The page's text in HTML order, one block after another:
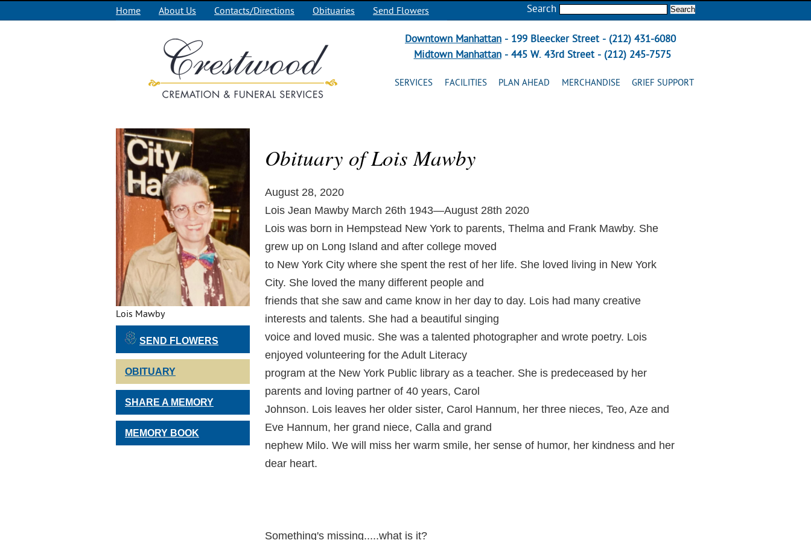
Home About Us Contacts/Directions Obituaries Send Flowers Search
Downtown Manhattan - 199 Bleecker Street - (212) 431-6080
Midtown Manhattan- 445 W. 43rd Street - (212) 245-7575
SERVICES FACILITIES PLAN AHEAD MERCHANDISE GRIEF SUPPORT
Lois Mawby
SEND FLOWERS
OBITUARY
SHARE A MEMORY
MEMORY BOOK
Obituary of Lois Mawby
August 28, 2020
Lois Jean Mawby March 26th 1943—August 28th 2020
Lois was born in Hempstead New York to parents, Thelma and Frank Mawby. She
grew up on Long Island and after college moved
to New York City where she spent the rest of her life. She loved living in New York
City. She loved the many different people and
friends that she saw and came know in her day to day. Lois had many creative
interests and talents. She had a beautiful singing
voice and loved music. She was a talented photographer and wrote poetry. Lois
enjoyed volunteering for the Adult Literacy
program at the New York Public library as a teacher. She is predeceased by her
parents and loving partner of 40 years, Carol
Johnson. Lois leaves her older sister, Carol Hannum, her three nieces, Teo, Aze and
Eve Hannum, her grand niece, Calla and grand
nephew Milo. We will miss her warm smile, her sense of humor, her kindness and her
dear heart.
Something's missing.....what is it?